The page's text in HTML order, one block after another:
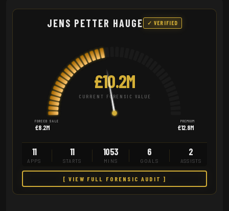
JENS PETTER HAUGE ✓ VERIFIED
£10.2M
CURRENT FORENSIC VALUE
FORCED SALE
£8.2M
PREMIUM
£12.8M
11
APPS
11
STARTS
1053
MINS
6
GOALS
2
ASSISTS
[ VIEW FULL FORENSIC AUDIT ]